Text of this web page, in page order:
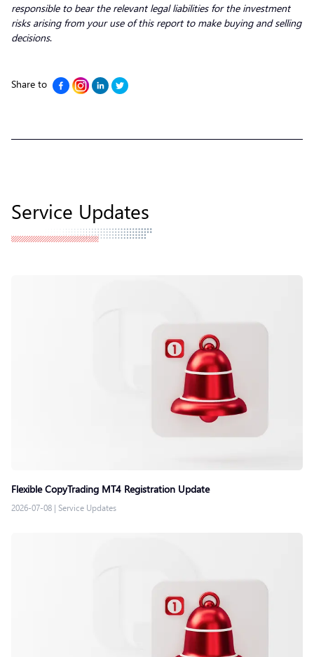
responsible to bear the relevant legal liabilities for the investment
risks arising from your use of this report to make buying and selling
decisions.
Share to
Service Updates
Flexible CopyTrading MT4 Registration Update
2026-07-08 | Service Updates